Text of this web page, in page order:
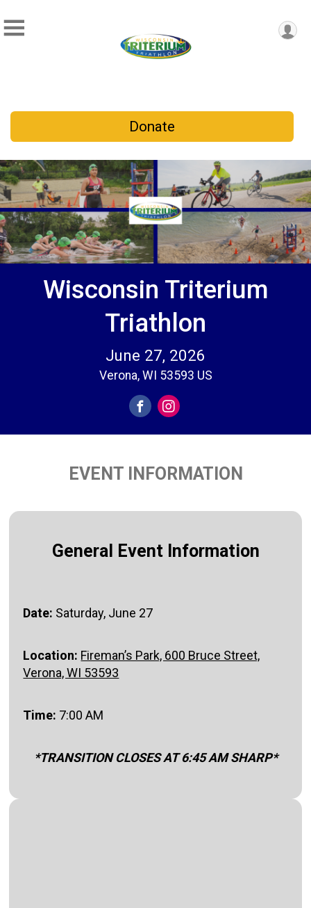
Donate
Wisconsin Triterium
Triathlon
June 27, 2026
Verona, WI 53593 US
EVENT INFORMATION
General Event Information
Date: Saturday, June 27
Location: Fireman’s Park, 600 Bruce Street,
Verona, WI 53593
Time: 7:00 AM
*TRANSITION CLOSES AT 6:45 AM SHARP*